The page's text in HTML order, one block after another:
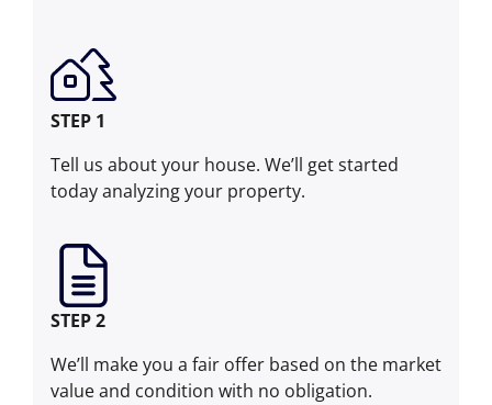
STEP 1
Tell us about your house. We’ll get started
today analyzing your property.
STEP 2
We’ll make you a fair offer based on the market
value and condition with no obligation.